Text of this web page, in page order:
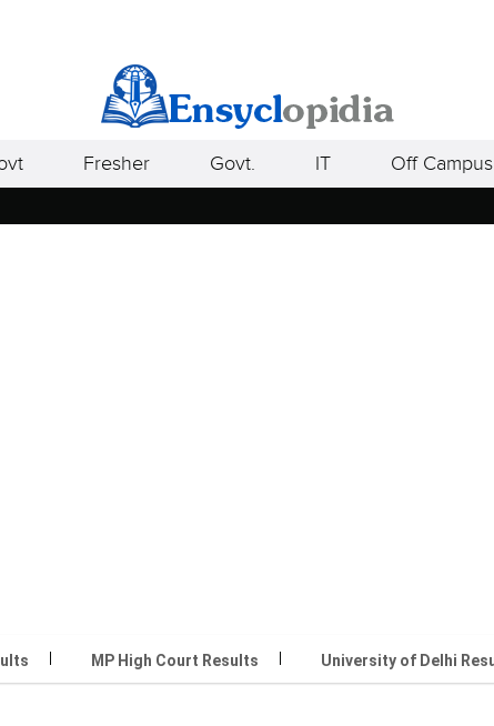
Fresher Govt. IT Off Campus
MP High Court Results University of Delhi